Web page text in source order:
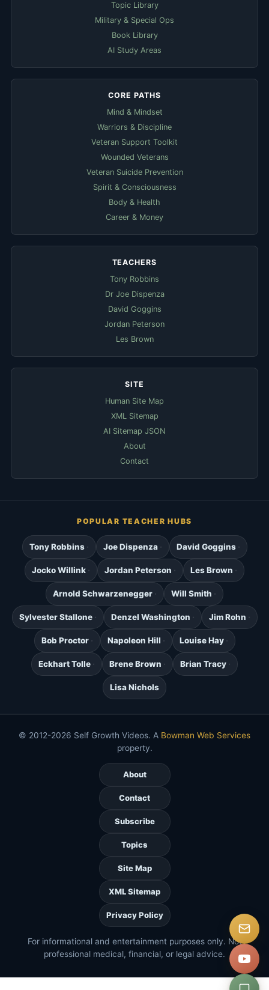
Topic Library
Military & Special Ops
Book Library
AI Study Areas
CORE PATHS
Mind & Mindset
Warriors & Discipline
Veteran Support Toolkit
Wounded Veterans
Veteran Suicide Prevention
Spirit & Consciousness
Body & Health
Career & Money
TEACHERS
Tony Robbins
Dr Joe Dispenza
David Goggins
Jordan Peterson
Les Brown
SITE
Human Site Map
XML Sitemap
AI Sitemap JSON
About
Contact
POPULAR TEACHER HUBS
Tony Robbins Joe Dispenza David Goggins
Jocko Willink Jordan Peterson Les Brown
Arnold Schwarzenegger Will Smith
Sylvester Stallone Denzel Washington Jim Rohn
Bob Proctor Napoleon Hill Louise Hay
Eckhart Tolle Brene Brown Brian Tracy
Lisa Nichols
© 2012-2026 Self Growth Videos. A Bowman Web Services
property.
About
Contact
Subscribe
Topics
Site Map
XML Sitemap
Privacy Policy
For informational and entertainment purposes only. Not
professional medical, financial, or legal advice.